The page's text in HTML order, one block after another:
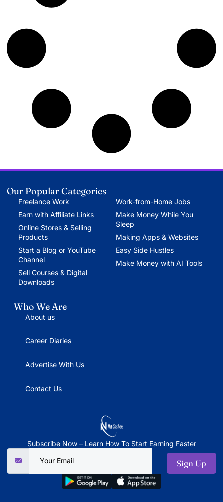
Our Popular Categories
Freelance Work
Earn with Affiliate Links
Online Stores & Selling
Products
Start a Blog or YouTube
Channel
Sell Courses & Digital
Downloads
Work-from-Home Jobs
Make Money While You
Sleep
Making Apps & Websites
Easy Side Hustles
Make Money with AI Tools
Who We Are
About us
Career Diaries
Advertise With Us
Contact Us
Subscribe Now – Learn How To Start Earning Faster
Sign Up